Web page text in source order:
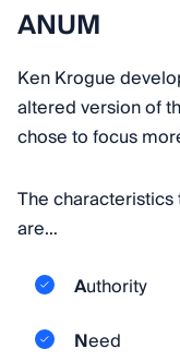
ANUM
Ken Krogue
altered version of
chose to focus
The
are…
Authority
Need